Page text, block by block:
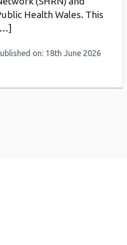
Health Wales. This
on: 18th June 2026